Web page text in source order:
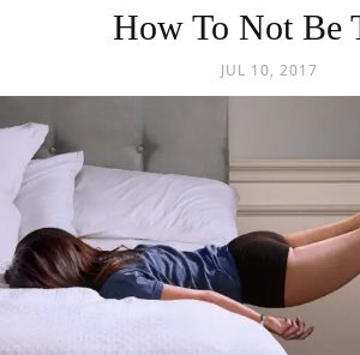
How To Not Be
JUL 10, 2017